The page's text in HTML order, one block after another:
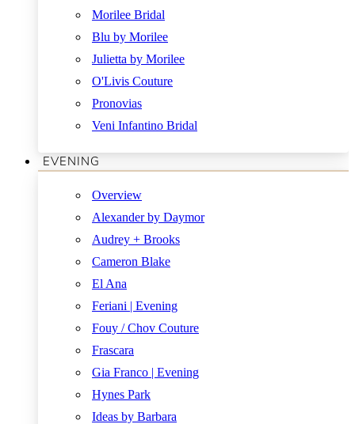
Morilee Bridal
Blu by Morilee
Julietta by Morilee
O'Livis Couture
Pronovias
Veni Infantino Bridal
EVENING
Overview
Alexander by Daymor
Audrey + Brooks
Cameron Blake
El Ana
Feriani | Evening
Fouy / Chov Couture
Frascara
Gia Franco | Evening
Hynes Park
Ideas by Barbara